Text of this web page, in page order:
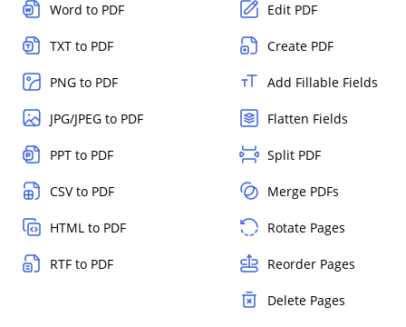
Word to PDF
TXT to PDF
PNG to PDF
JPG/JPEG to PDF
PPT to PDF
CSV to PDF
HTML to PDF
RTF to PDF
Edit PDF
Create PDF
Add Fillable Fields
Flatten Fields
Split PDF
Merge PDFs
Rotate Pages
Reorder Pages
Delete Pages